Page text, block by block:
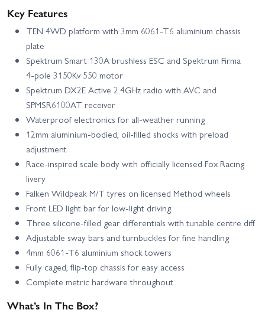
Key Features
TEN 4WD platform with 3mm 6061‑T6 aluminium chassis
plate
Spektrum Smart 130A brushless ESC and Spektrum Firma
4‑pole 3150Kv 550 motor
Spektrum DX2E Active 2.4GHz radio with AVC and
SPMSR6100AT receiver
Waterproof electronics for all-weather running
12mm aluminium-bodied, oil-filled shocks with preload
adjustment
Race-inspired scale body with officially licensed Fox Racing
livery
Falken Wildpeak M/T tyres on licensed Method wheels
Front LED light bar for low-light driving
Three silicone-filled gear differentials with tunable centre diff
Adjustable sway bars and turnbuckles for fine handling
4mm 6061‑T6 aluminium shock towers
Fully caged, flip-top chassis for easy access
Complete metric hardware throughout
What’s In The Box?